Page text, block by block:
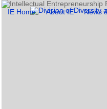
IE Home About IE News